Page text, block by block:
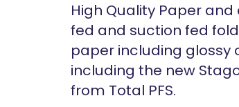
High Quality Paper
fed and suction fed
paper including
including the new
from Total PFS.